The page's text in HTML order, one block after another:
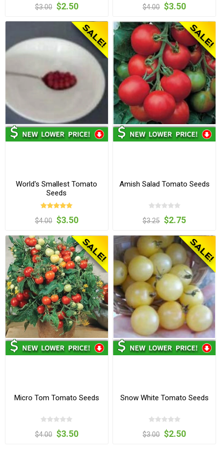
$3.00 $2.50 $4.00 $3.50
World's Smallest Tomato
Seeds
$4.00 $3.50
Amish Salad Tomato Seeds
$3.25 $2.75
Micro Tom Tomato Seeds
$4.00 $3.50
Snow White Tomato Seeds
$3.00 $2.50